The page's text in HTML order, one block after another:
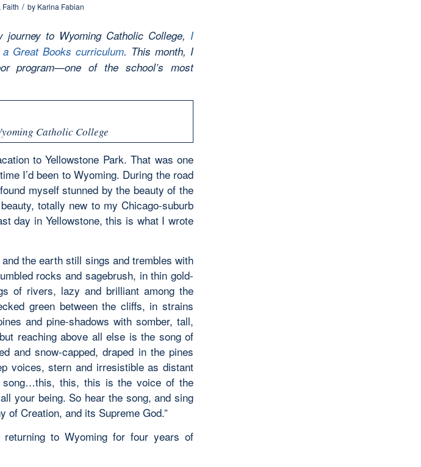
Faith / by Karina Fabian
to Wyoming Catholic College, I
Great Books curriculum. This month, I
program—one of the school’s most
Catholic College
to Yellowstone Park. That was one
I’d been to Wyoming. During the road
myself stunned by the beauty of the
totally new to my Chicago-suburb
day in Yellowstone, this is what I wrote
the earth still sings and trembles with
rocks and sagebrush, in thin gold-
of rivers, lazy and brilliant among the
green between the cliffs, in strains
and pine-shadows with somber, tall,
reaching above all else is the song of
and snow-capped, draped in the pines
voices, stern and irresistible as distant
song…this, this, this is the voice of the
your being. So hear the song, and sing
of Creation, and its Supreme God.”
to Wyoming for four years of